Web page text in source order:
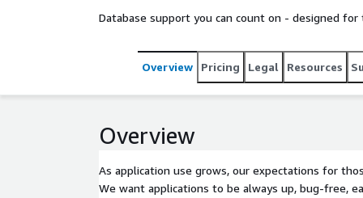
Database support you can count on - designed for
Overview Pricing Legal Resources
Overview
As application use grows, our expectations for
We want applications to be always up, bug-free,